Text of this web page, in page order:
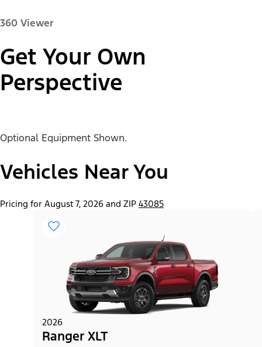
360 Viewer
Get Your Own
Perspective
"Select
Trim"
Ranger® XL
Paint Color:
Optional Equipment Shown.
Vehicles Near You
Pricing for August 7, 2026 and ZIP 43085
2026
Ranger XLT